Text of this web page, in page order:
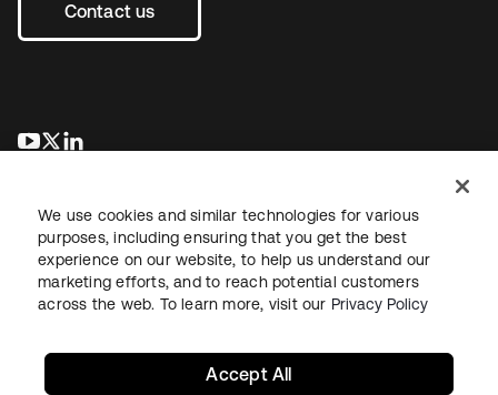
Contact us
opens in a new tab
opens in a new tab
LegalPrivacy Policy Site TermsSecuritySitemap
We use cookies and similar technologies for various
purposes, including ensuring that you get the best
experience on our website, to help us understand our
marketing efforts, and to reach potential customers
across the web. To learn more, visit our Privacy Policy
Accept All